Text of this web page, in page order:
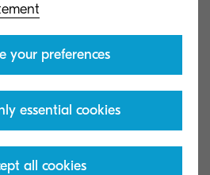
companies.
for
but also in terms of
your preferences
essential cookies
all cookies